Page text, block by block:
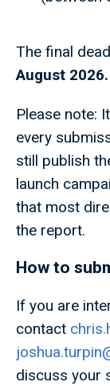
The final
August 2026.
Please note:
every
still publish
launch
that most
the report.
How to
If you are
contact
discuss your